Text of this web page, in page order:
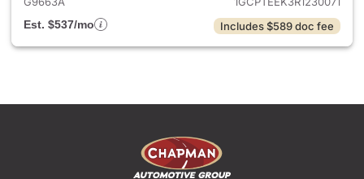
Est. $537/mo
Includes $589 doc fee